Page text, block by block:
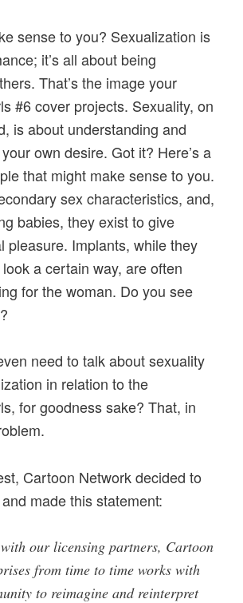
sense to you? Sexualization is
it’s all about being
That’s the image your
#6 cover projects. Sexuality, on
is about understanding and
own desire. Got it? Here’s a
that might make sense to you.
sex characteristics, and,
babies, they exist to give
pleasure. Implants, while they
a certain way, are often
for the woman. Do you see
need to talk about sexuality
in relation to the
for goodness sake? That, in
Cartoon Network decided to
made this statement:
our licensing partners, Cartoon
from time to time works with
to reimagine and reinterpret